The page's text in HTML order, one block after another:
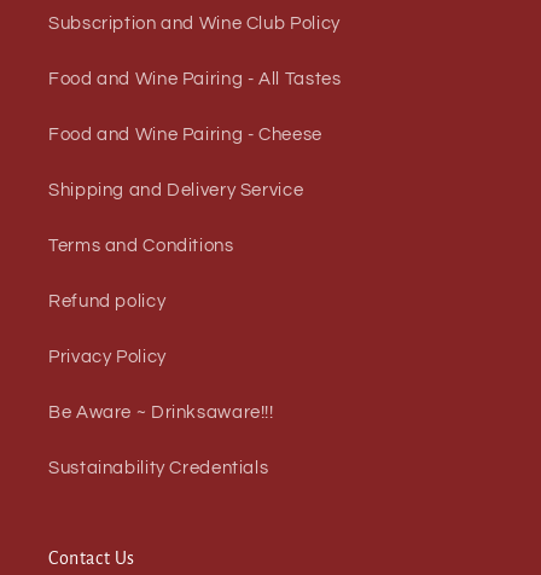
Subscription and Wine Club Policy
Food and Wine Pairing - All Tastes
Food and Wine Pairing - Cheese
Shipping and Delivery Service
Terms and Conditions
Refund policy
Privacy Policy
Be Aware ~ Drinksaware!!!
Sustainability Credentials
Contact Us